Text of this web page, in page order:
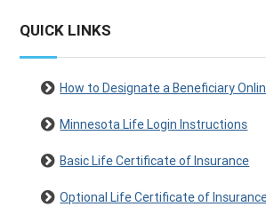
QUICK LINKS
How to Designate a Beneficiary
Minnesota Life Login Instructions
Basic Life Certificate of Insurance
Optional Life Certificate of